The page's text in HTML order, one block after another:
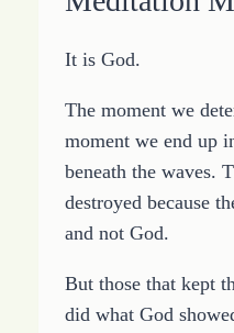
It is God.
The moment we
moment we end up
beneath the waves.
destroyed because
and not God.
But those that kept
did what God